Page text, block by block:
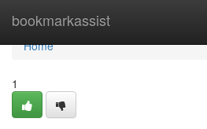
bookmarkassist
Home
Home
1